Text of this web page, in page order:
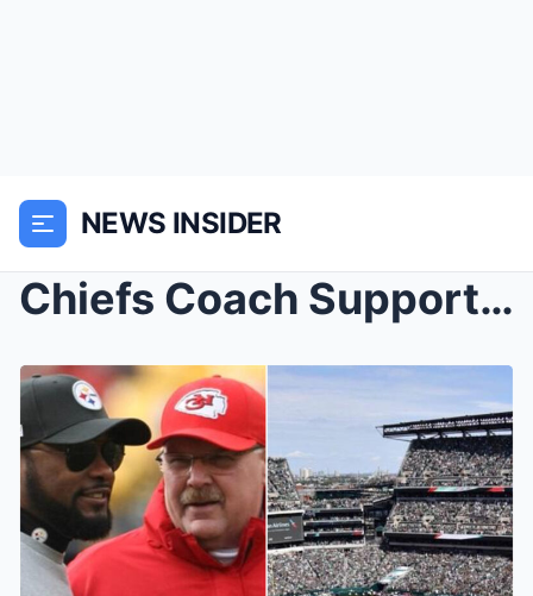
NEWS INSIDER
Chiefs Coach Supports Coach Tomliп iп Baппiпg Blac...